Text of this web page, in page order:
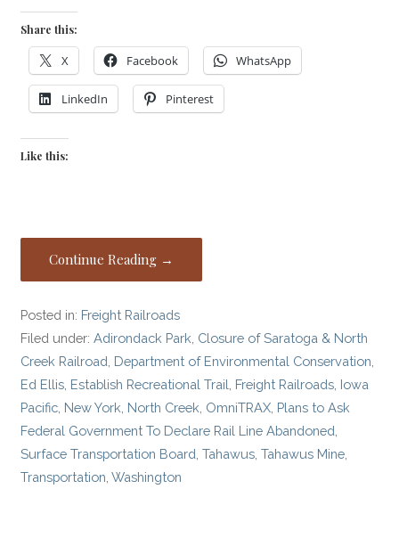
Share this:
X Facebook WhatsApp
LinkedIn Pinterest
Like this:
Continue Reading →
Posted in: Freight Railroads
Filed under:Adirondack Park, Closure of Saratoga & North
Creek Railroad, Department of Environmental Conservation,
Ed Ellis, Establish Recreational Trail, Freight Railroads, Iowa
Pacific, New York, North Creek, OmniTRAX, Plans to Ask
Federal Government To Declare Rail Line Abandoned,
Surface Transportation Board,Tahawus,Tahawus Mine,
Transportation,Washington